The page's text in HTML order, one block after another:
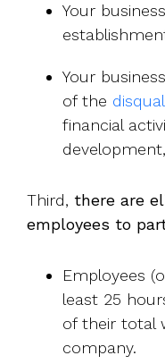
Your
Your
of the
financial
Third, there are
employees to
Employees
least 25
of their total
company.